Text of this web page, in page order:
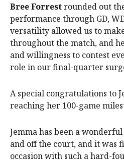
Bree Forrestrounded out
performance through GD,
versatility allowed us to
throughout the match, and
and willingness to contest
role in our final-quarter
A special congratulations to
reaching her 100-game
Jemma has been a
and off the court, and it was
occasion with such a hard-